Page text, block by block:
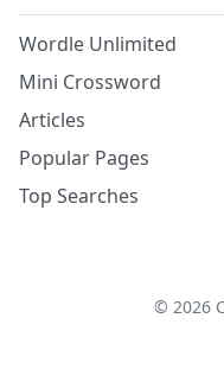
Wordle Unlimited
Mini Crossword
Articles
Popular Pages
Top Searches
© 2026